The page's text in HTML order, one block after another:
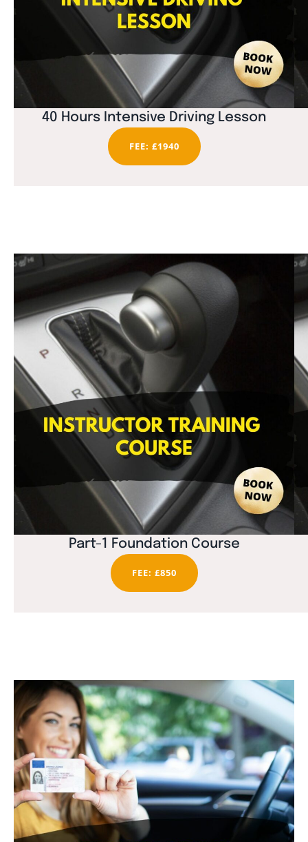
40 Hours Intensive Driving Lesson
FEE: £1940
Part-1 Foundation Course
FEE: £850